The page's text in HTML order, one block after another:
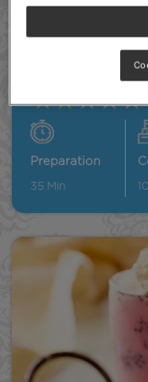
Preparation
35 Min 10